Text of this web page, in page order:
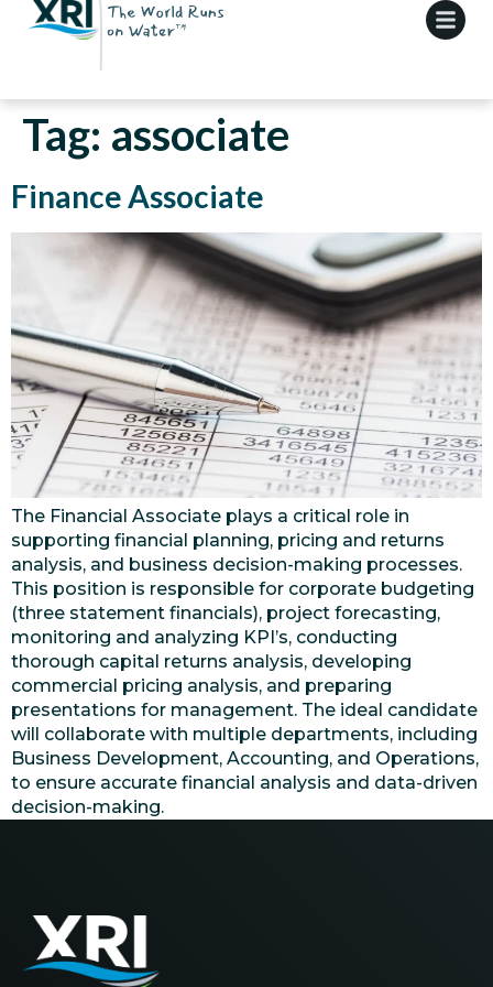
Tag: associate
Finance Associate
The Financial Associate plays a critical role in
supporting financial planning, pricing and returns
analysis, and business decision-making processes.
This position is responsible for corporate budgeting
(three statement financials), project forecasting,
monitoring and analyzing KPI’s, conducting
thorough capital returns analysis, developing
commercial pricing analysis, and preparing
presentations for management. The ideal candidate
will collaborate with multiple departments, including
Business Development, Accounting, and Operations,
to ensure accurate financial analysis and data-driven
decision-making.